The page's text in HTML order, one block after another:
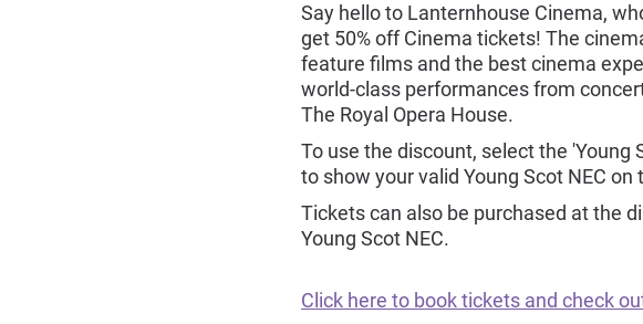
Say hello to Lanternhouse Cinema,
get 50% off Cinema tickets! The
feature films and the best cinema
world-class performances from
The Royal Opera House.
To use the discount, select the
to show your valid Young Scot NEC
Tickets can also be purchased at the
Young Scot NEC.
Click here to book tickets and check